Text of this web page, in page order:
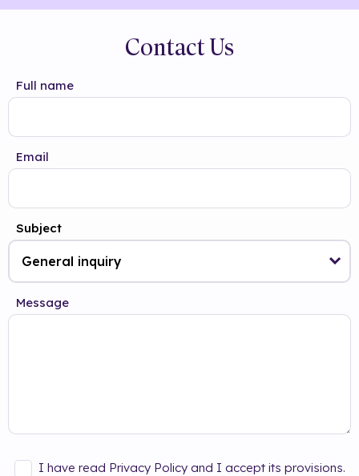
Contact Us
Full name
Email
Subject
Message
I have read Privacy Policy and I accept its provisions.